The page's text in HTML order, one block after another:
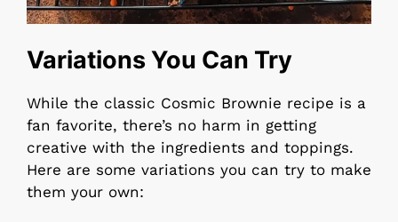
Variations You Can Try
While the classic Cosmic Brownie recipe is a
fan favorite, there’s no harm in getting
creative with the ingredients and toppings.
Here are some variations you can try to make
them your own: